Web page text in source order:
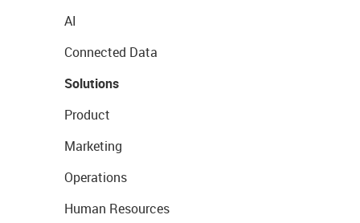
AI
Connected Data
Solutions
Product
Marketing
Operations
Human Resources